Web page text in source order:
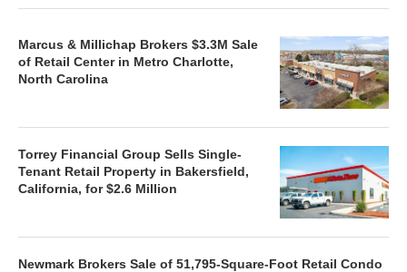
Marcus & Millichap Brokers $3.3M Sale
of Retail Center in Metro Charlotte,
North Carolina
Torrey Financial Group Sells Single-
Tenant Retail Property in Bakersfield,
California, for $2.6 Million
Newmark Brokers Sale of 51,795-Square-Foot Retail Condo